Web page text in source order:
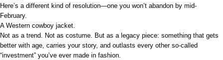
Here’s a different kind of resolution—one you won’t abandon by mid-
February.
A Western cowboy jacket.
Not as a trend. Not as costume. But as a legacy piece: something that gets
better with age, carries your story, and outlasts every other so-called
“investment” you’ve ever made in fashion.